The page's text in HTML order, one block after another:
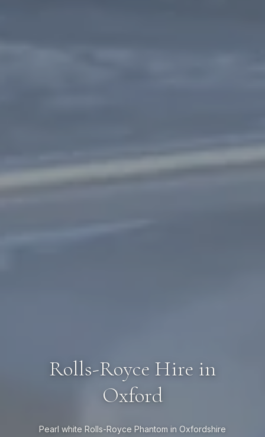
Rolls-Royce Hire in
Oxford
Pearl white Rolls-Royce Phantom in Oxfordshire